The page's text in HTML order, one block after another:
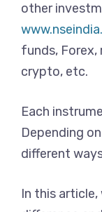
other
funds, Forex,
crypto, etc.
Each
Depending
different
In this